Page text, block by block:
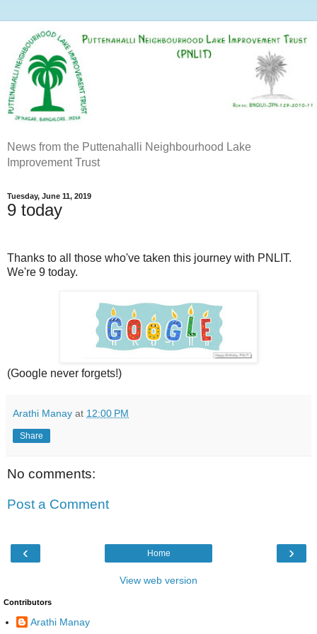
News from the Puttenahalli Neighbourhood Lake
Improvement Trust
Tuesday, June 11, 2019
9 today
Thanks to all those who've taken this journey with PNLIT.
We're 9 today.
(Google never forgets!)
Arathi Manay at 12:00 PM
Share
No comments:
Post a Comment
‹ ›
Home
View web version
Contributors
Arathi Manay